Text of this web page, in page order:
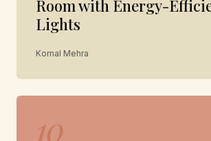
Room with Energy-
Lights
Komal Mehra
10